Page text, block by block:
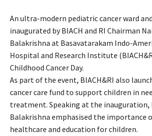
An ultra-modern pediatric cancer ward
inaugurated by BIACH and RI Chairman
Balakrishna at Basavatarakam Indo-
Hospital and Research Institute
Childhood Cancer Day.
As part of the event, BIACH&RI also
cancer care fund to support children in
treatment. Speaking at the inauguration,
Balakrishna emphasised the importance
healthcare and education for children.